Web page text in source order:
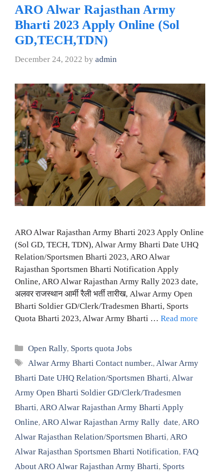
ARO Alwar Rajasthan Army
Bharti 2023 Apply Online (Sol
GD,TECH,TDN)
December 24, 2022 by admin
ARO Alwar Rajasthan Army Bharti 2023 Apply Online
(Sol GD, TECH, TDN), Alwar Army Bharti Date UHQ
Relation/Sportsmen Bharti 2023, ARO Alwar
Rajasthan Sportsmen Bharti Notification Apply
Online, ARO Alwar Rajasthan Army Rally 2023 date,
अलवर राजस्थान आर्मी रैली भर्ती तारीख, Alwar Army Open
Bharti Soldier GD/Clerk/Tradesmen Bharti, Sports
Quota Bharti 2023, Alwar Army Bharti … Read more
Categories
Open Rally, Sports quota Jobs
Tags
Alwar Army Bharti Contact number., Alwar Army
Bharti Date UHQ Relation/Sportsmen Bharti, Alwar
Army Open Bharti Soldier GD/Clerk/Tradesmen
Bharti, ARO Alwar Rajasthan Army Bharti Apply
Online, ARO Alwar Rajasthan Army Rally date, ARO
Alwar Rajasthan Relation/Sportsmen Bharti, ARO
Alwar Rajasthan Sportsmen Bharti Notification, FAQ
About ARO Alwar Rajasthan Army Bharti, Sports